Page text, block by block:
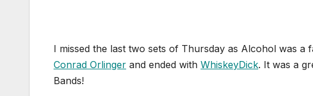
I missed the last two sets of Thursday as Alcohol was
Conrad Orlinger and ended with WhiskeyDick. It was a
Bands!